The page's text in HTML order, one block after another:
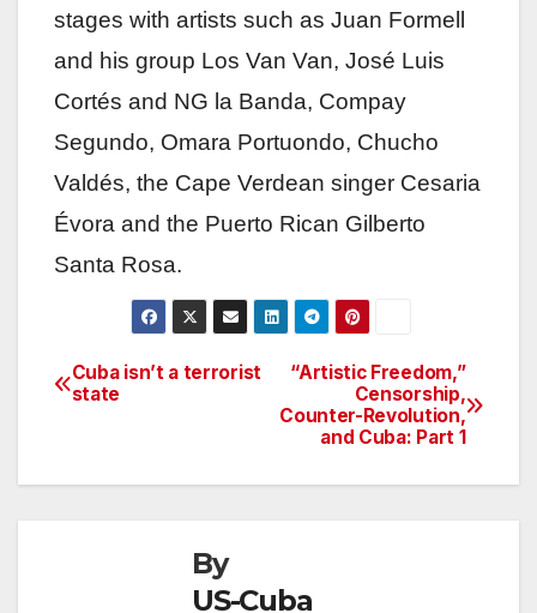
stages with artists such as Juan Formell
and his group Los Van Van, José Luis
Cortés and NG la Banda, Compay
Segundo, Omara Portuondo, Chucho
Valdés, the Cape Verdean singer Cesaria
Évora and the Puerto Rican Gilberto
Santa Rosa.
Post
“Artistic Freedom,”
Censorship,
Counter-Revolution,
and Cuba: Part 1
Cuba isn’t a terrorist
state
By
US-Cuba